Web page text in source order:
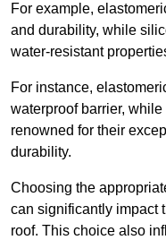
For example,
and durability, while
water-resistant
For instance,
waterproof barrier,
renowned for their
durability.
Choosing the
can significantly impact
roof. This choice also